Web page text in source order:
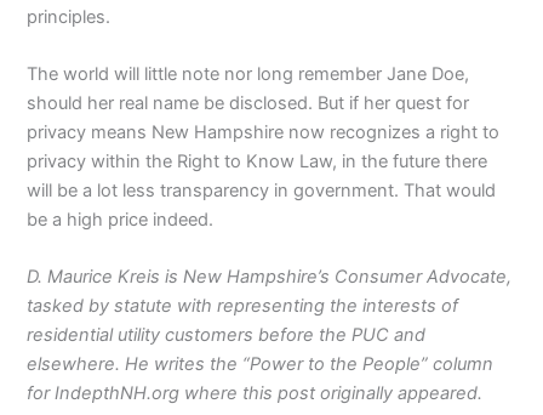
principles.
The world will little note nor long remember Jane Doe,
should her real name be disclosed. But if her quest for
privacy means New Hampshire now recognizes a right to
privacy within the Right to Know Law, in the future there
will be a lot less transparency in government. That would
be a high price indeed.
D. Maurice Kreis is New Hampshire’s Consumer Advocate,
tasked by statute with representing the interests of
residential utility customers before the PUC and
elsewhere. He writes the “Power to the People” column
for IndepthNH.org where this post originally appeared.